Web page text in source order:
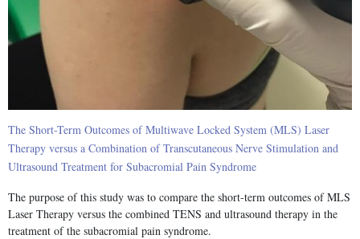
The Short-Term Outcomes of Multiwave Locked System (MLS) Laser
Therapy versus a Combination of Transcutaneous Nerve Stimulation and
Ultrasound Treatment for Subacromial Pain Syndrome
The purpose of this study was to compare the short-term outcomes of MLS
Laser Therapy versus the combined TENS and ultrasound therapy in the
treatment of the subacromial pain syndrome.